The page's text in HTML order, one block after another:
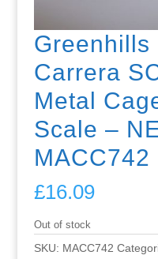
Greenhills
Carrera
Metal
Scale –
MACC742
£16.09
Out of stock
SKU: MACC742